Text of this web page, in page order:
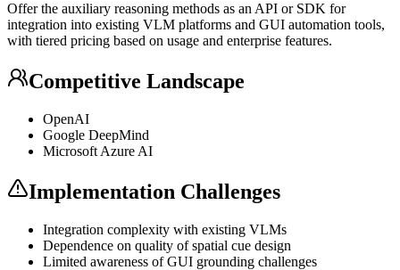
Offer the auxiliary reasoning methods as an API or SDK for
integration into existing VLM platforms and GUI automation tools,
with tiered pricing based on usage and enterprise features.
Competitive Landscape
OpenAI
Google DeepMind
Microsoft Azure AI
Implementation Challenges
Integration complexity with existing VLMs
Dependence on quality of spatial cue design
Limited awareness of GUI grounding challenges